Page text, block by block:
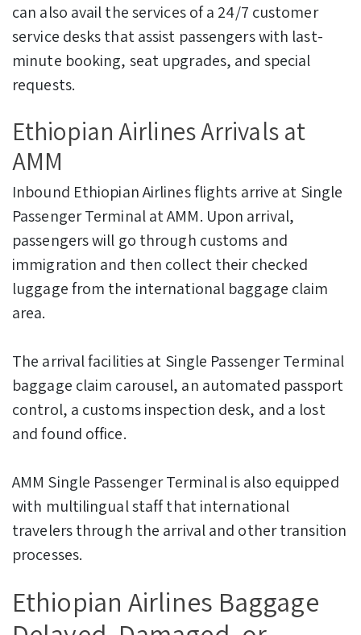
can also avail the services of a 24/7 customer
service desks that assist passengers with last-
minute booking, seat upgrades, and special
requests.
Ethiopian Airlines Arrivals at
AMM
Inbound Ethiopian Airlines flights arrive at Single
Passenger Terminal at AMM. Upon arrival,
passengers will go through customs and
immigration and then collect their checked
luggage from the international baggage claim
area.
The arrival facilities at Single Passenger Terminal
baggage claim carousel, an automated passport
control, a customs inspection desk, and a lost
and found office.
AMM Single Passenger Terminal is also equipped
with multilingual staff that international
travelers through the arrival and other transition
processes.
Ethiopian Airlines Baggage